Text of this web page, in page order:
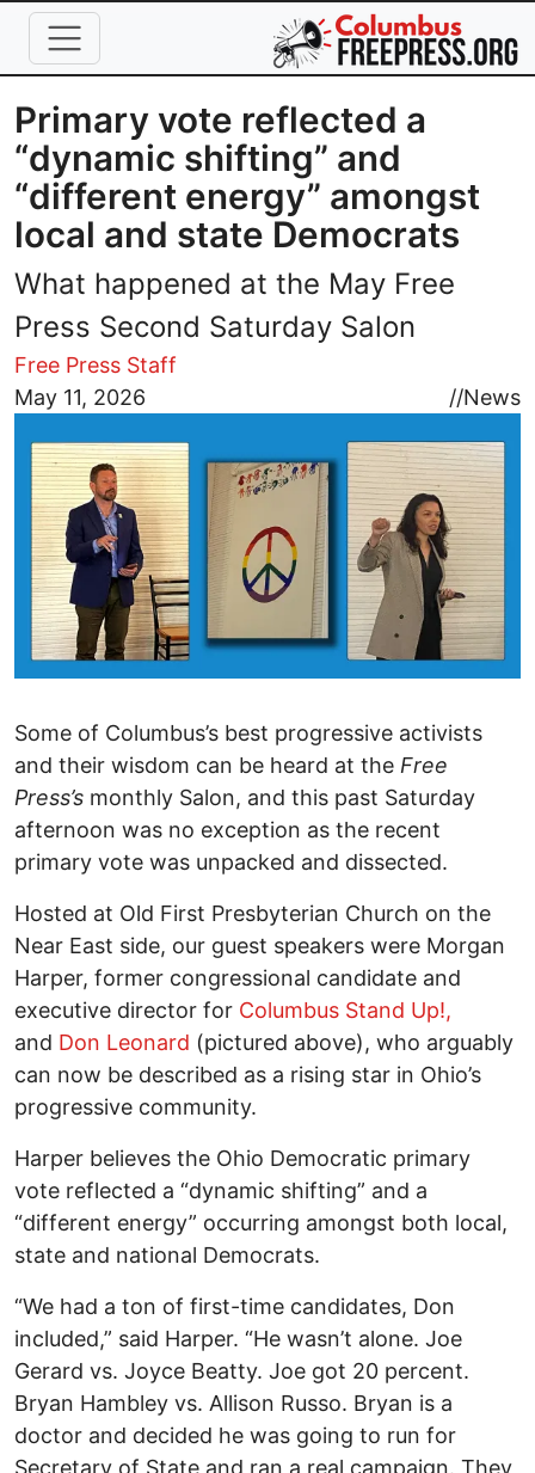
Skip to main content
Primary vote reflected a
“dynamic shifting” and
“different energy” amongst
local and state Democrats
What happened at the May Free
Press Second Saturday Salon
Free Press Staff
May 11, 2026
//News
Image
Some of Columbus’s best progressive activists
and their wisdom can be heard at the Free
Press’s monthly Salon, and this past Saturday
afternoon was no exception as the recent
primary vote was unpacked and dissected.
Hosted at Old First Presbyterian Church on the
Near East side, our guest speakers were Morgan
Harper, former congressional candidate and
executive director for Columbus Stand Up!,
and Don Leonard (pictured above), who arguably
can now be described as a rising star in Ohio’s
progressive community.
Harper believes the Ohio Democratic primary
vote reflected a “dynamic shifting” and a
“different energy” occurring amongst both local,
state and national Democrats.
“We had a ton of first-time candidates, Don
included,” said Harper. “He wasn’t alone. Joe
Gerard vs. Joyce Beatty. Joe got 20 percent.
Bryan Hambley vs. Allison Russo. Bryan is a
doctor and decided he was going to run for